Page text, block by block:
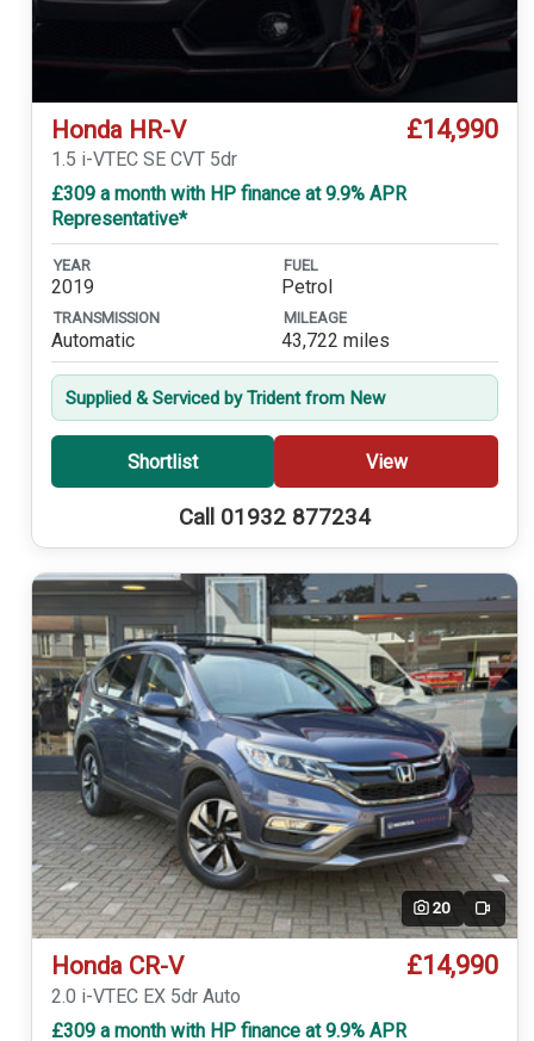
Honda HR-V £14,990
1.5 i-VTEC SE CVT 5dr
£309 a month with HP finance at 9.9% APR
Representative*
YEAR
2019
FUEL
Petrol
TRANSMISSION
Automatic
MILEAGE
43,722 miles
Supplied & Serviced by Trident from New
Shortlist View
Call 01932 877234
20 Video
Honda CR-V £14,990
2.0 i-VTEC EX 5dr Auto
£309 a month with HP finance at 9.9% APR